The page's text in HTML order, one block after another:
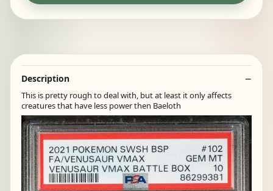
Description
This is pretty rough to deal with, but at least it only affects
creatures that have less power then Baeloth